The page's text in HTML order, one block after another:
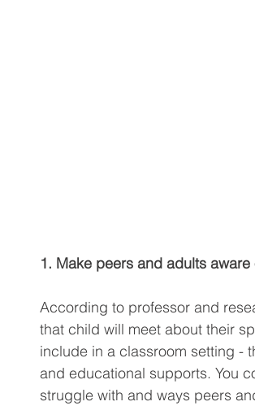
1. Make peers and adults
According to professor and
that child will meet about their
include in a classroom setting -
and educational supports. You
struggle with and ways peers